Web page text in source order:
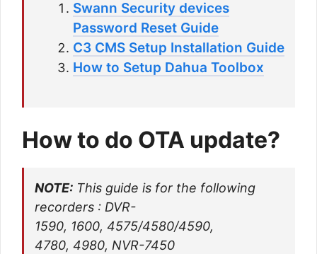
Swann Security devices
Password Reset Guide
C3 CMS Setup Installation Guide
How to Setup Dahua Toolbox
How to do OTA update?
NOTE: This guide is for the following
recorders : DVR-
1590, 1600, 4575/4580/4590,
4780, 4980, NVR-7450